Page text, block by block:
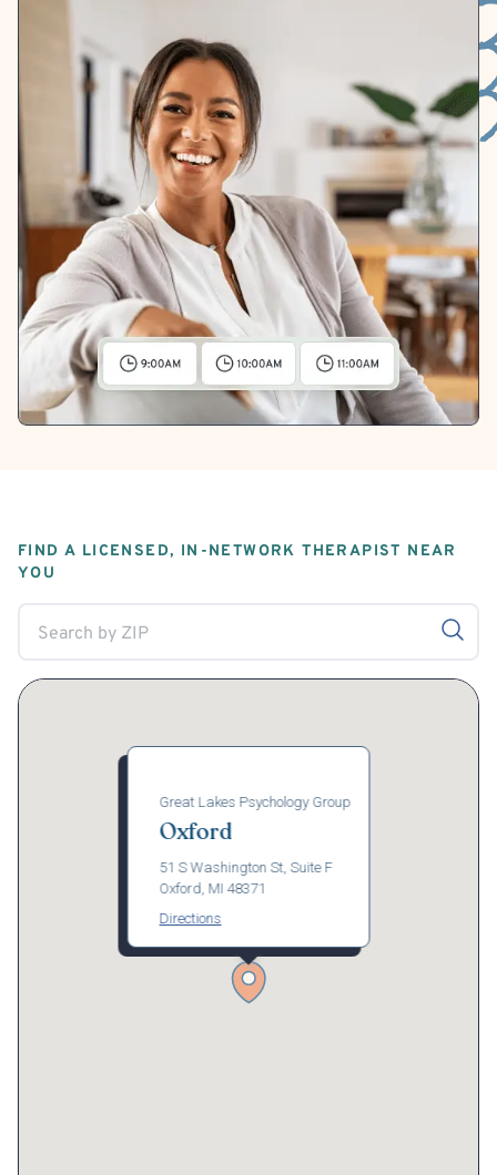
FIND A LICENSED, IN-NETWORK THERAPIST NEAR
YOU
Great Lakes Psychology Group
Oxford
51 S Washington St, Suite F
Oxford, MI 48371
Directions